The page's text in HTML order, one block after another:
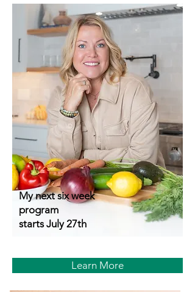
My next six week
program
starts July 27th
Learn More